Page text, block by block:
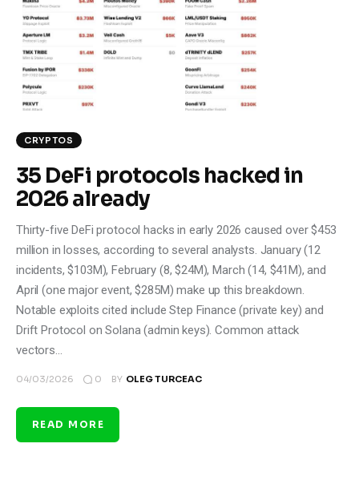
Climate
Markets
Tech
Reports
Shop
CRYPTOS
35 DeFi protocols hacked in
2026 already
Thirty-five DeFi protocol hacks in early 2026 caused over $453
million in losses, according to several analysts. January (12
incidents, $103M), February (8, $24M), March (14, $41M), and
April (one major event, $285M) make up this breakdown.
Notable exploits cited include Step Finance (private key) and
Drift Protocol on Solana (admin keys). Common attack
vectors…
04/03/2026 0 BY OLEG TURCEAC
READ MORE